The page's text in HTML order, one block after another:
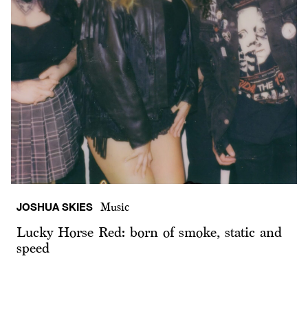
JOSHUA SKIES Music
Lucky Horse Red: born of smoke, static and
speed